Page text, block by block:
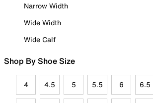
Narrow Width
Wide Width
Wide Calf
Shop By Shoe Size
4 4.5 5 5.5 6 6.5